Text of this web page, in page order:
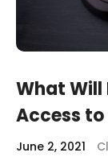
What Will
Access
June 2, 2021